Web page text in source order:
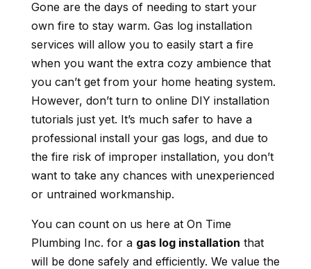
Gone are the days of needing to start your
own fire to stay warm. Gas log installation
services will allow you to easily start a fire
when you want the extra cozy ambience that
you can’t get from your home heating system.
However, don’t turn to online DIY installation
tutorials just yet. It’s much safer to have a
professional install your gas logs, and due to
the fire risk of improper installation, you don’t
want to take any chances with unexperienced
or untrained workmanship.
You can count on us here at On Time
Plumbing Inc. for a gas log installation that
will be done safely and efficiently. We value the